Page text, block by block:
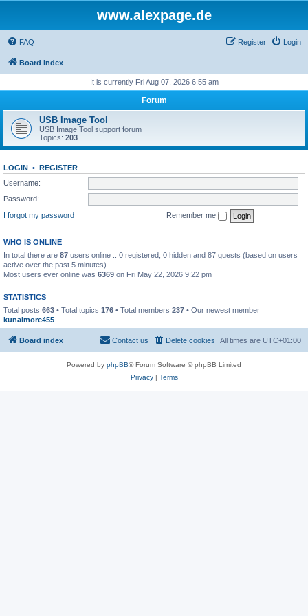
www.alexpage.de
FAQ Login
Register
Board index
It is currently Fri Aug 07, 2026 6:55 am
Forum
USB Image Tool
USB Image Tool support forum
Topics: 203
LOGIN • REGISTER
Username:
Password:
I forgot my password
Remember me
WHO IS ONLINE
In total there are 87 users online :: 0 registered, 0 hidden and 87 guests (based on users
active over the past 5 minutes)
Most users ever online was 6369 on Fri May 22, 2026 9:22 pm
STATISTICS
Total posts 663 • Total topics 176 • Total members 237 • Our newest member
kunalmore455
Board index All times are UTC+01:00
Delete cookies
Contact us
Powered by phpBB® Forum Software © phpBB Limited
Privacy| Terms